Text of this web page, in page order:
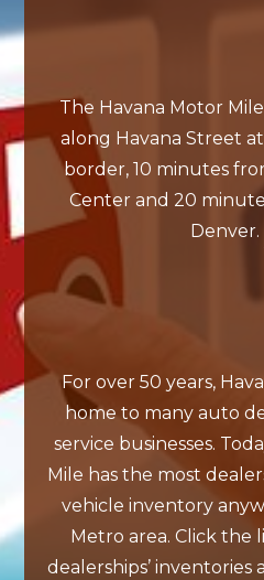
The Havana Motor
along Havana Street
border, 10 minutes
Center and 20
Denver.
For over 50 years,
home to many auto
service businesses.
Mile has the most
vehicle inventory
Metro area. Click the
dealerships’